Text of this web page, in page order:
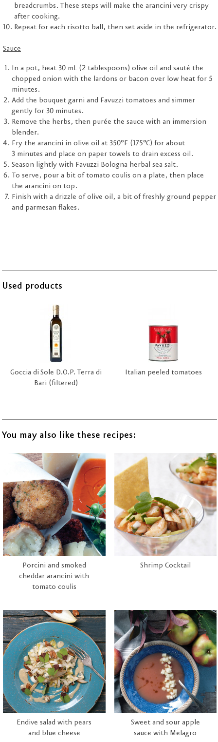
breadcrumbs. These steps will make the arancini very crispy
after cooking.
Repeat for each risotto ball, then set aside in the refrigerator.
Sauce
In a pot, heat 30 mL (2 tablespoons) olive oil and sauté the
chopped onion with the lardons or bacon over low heat for 5
minutes.
Add the bouquet garni and Favuzzi tomatoes and simmer
gently for 30 minutes.
Remove the herbs, then purée the sauce with an immersion
blender.
Fry the arancini in olive oil at 350°F (175°C) for about
3 minutes and place on paper towels to drain excess oil.
Season lightly with Favuzzi Bologna herbal sea salt.
To serve, pour a bit of tomato coulis on a plate, then place
the arancini on top.
Finish with a drizzle of olive oil, a bit of freshly ground pepper
and parmesan flakes.
Used products
Goccia di Sole D.O.P. Terra di
Bari (filtered)
Italian peeled tomatoes
You may also like these recipes:
Porcini and smoked
cheddar arancini with
tomato coulis
Shrimp Cocktail
Endive salad with pears
and blue cheese
Sweet and sour apple
sauce with Melagro